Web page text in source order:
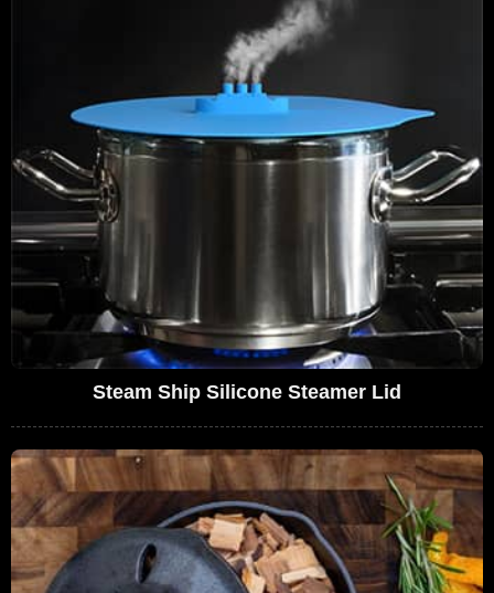
Steam Ship Silicone Steamer Lid